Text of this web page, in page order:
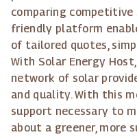
comparing competitive
friendly platform
of tailored quotes,
With Solar Energy
network of solar
and quality. With this
support necessary to
about a greener, more